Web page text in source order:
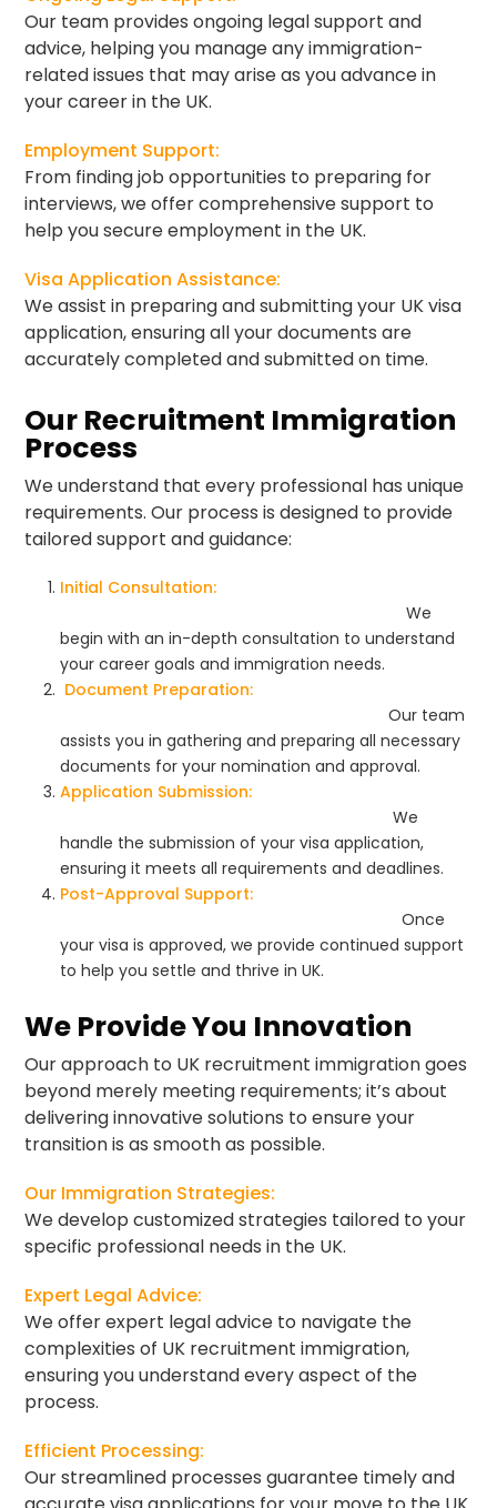
Our team provides ongoing legal support and
advice, helping you manage any immigration-
related issues that may arise as you advance in
your career in the UK.
Employment Support:
From finding job opportunities to preparing for
interviews, we offer comprehensive support to
help you secure employment in the UK.
Visa Application Assistance:
We assist in preparing and submitting your UK visa
application, ensuring all your documents are
accurately completed and submitted on time.
Our Recruitment Immigration
Process
We understand that every professional has unique
requirements. Our process is designed to provide
tailored support and guidance:
Initial Consultation:
We
begin with an in-depth consultation to understand
your career goals and immigration needs.
Document Preparation:
Our team
assists you in gathering and preparing all necessary
documents for your nomination and approval.
Application Submission:
We
handle the submission of your visa application,
ensuring it meets all requirements and deadlines.
Post-Approval Support:
Once
your visa is approved, we provide continued support
to help you settle and thrive in UK.
We Provide You Innovation
Our approach to UK recruitment immigration goes
beyond merely meeting requirements; it’s about
delivering innovative solutions to ensure your
transition is as smooth as possible.
Our Immigration Strategies:
We develop customized strategies tailored to your
specific professional needs in the UK.
Expert Legal Advice:
We offer expert legal advice to navigate the
complexities of UK recruitment immigration,
ensuring you understand every aspect of the
process.
Efficient Processing:
Our streamlined processes guarantee timely and